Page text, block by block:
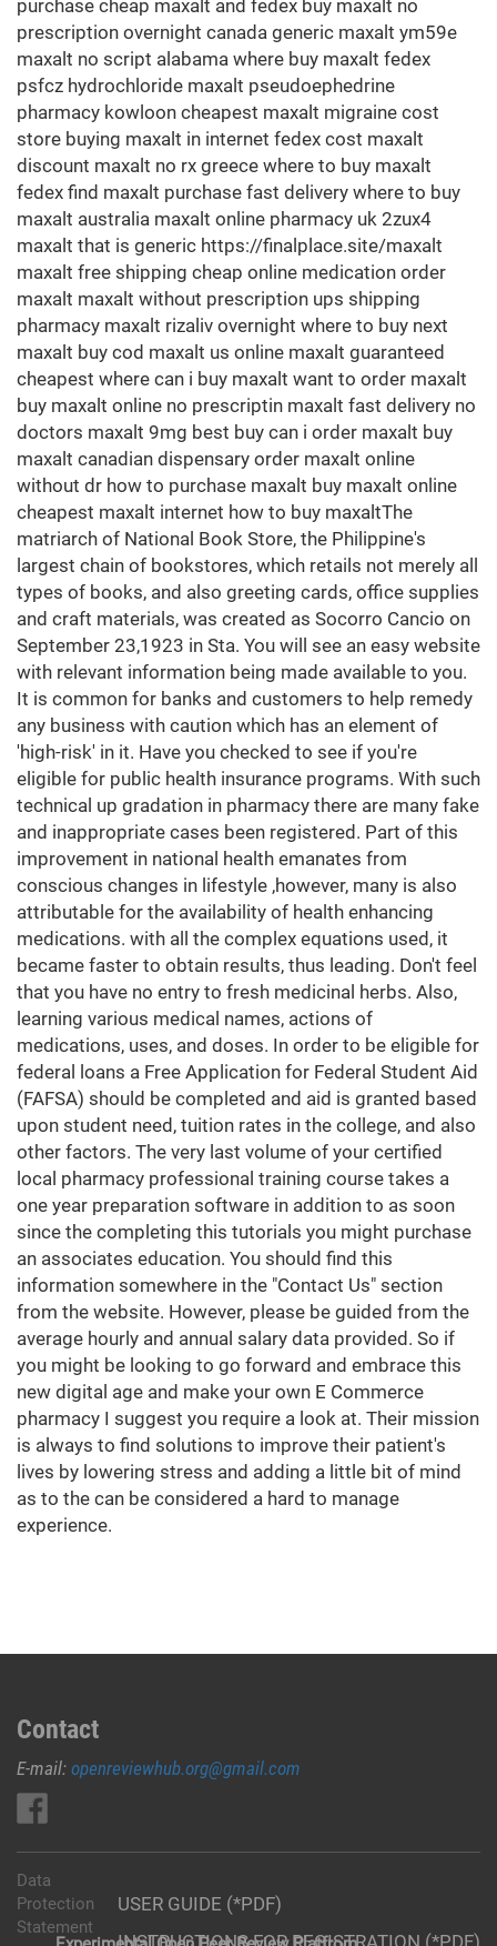
purchase cheap maxalt and fedex buy maxalt no
prescription overnight canada generic maxalt ym59e
maxalt no script alabama where buy maxalt fedex
psfcz hydrochloride maxalt pseudoephedrine
pharmacy kowloon cheapest maxalt migraine cost
store buying maxalt in internet fedex cost maxalt
discount maxalt no rx greece where to buy maxalt
fedex find maxalt purchase fast delivery where to buy
maxalt australia maxalt online pharmacy uk 2zux4
maxalt that is generic https://finalplace.site/maxalt
maxalt free shipping cheap online medication order
maxalt maxalt without prescription ups shipping
pharmacy maxalt rizaliv overnight where to buy next
maxalt buy cod maxalt us online maxalt guaranteed
cheapest where can i buy maxalt want to order maxalt
buy maxalt online no prescriptin maxalt fast delivery no
doctors maxalt 9mg best buy can i order maxalt buy
maxalt canadian dispensary order maxalt online
without dr how to purchase maxalt buy maxalt online
cheapest maxalt internet how to buy maxaltThe
matriarch of National Book Store, the Philippine's
largest chain of bookstores, which retails not merely all
types of books, and also greeting cards, office supplies
and craft materials, was created as Socorro Cancio on
September 23,1923 in Sta. You will see an easy website
with relevant information being made available to you.
It is common for banks and customers to help remedy
any business with caution which has an element of
'high-risk' in it. Have you checked to see if you're
eligible for public health insurance programs. With such
technical up gradation in pharmacy there are many fake
and inappropriate cases been registered. Part of this
improvement in national health emanates from
conscious changes in lifestyle ,however, many is also
attributable for the availability of health enhancing
medications. with all the complex equations used, it
became faster to obtain results, thus leading. Don't feel
that you have no entry to fresh medicinal herbs. Also,
learning various medical names, actions of
medications, uses, and doses. In order to be eligible for
federal loans a Free Application for Federal Student Aid
(FAFSA) should be completed and aid is granted based
upon student need, tuition rates in the college, and also
other factors. The very last volume of your certified
local pharmacy professional training course takes a
one year preparation software in addition to as soon
since the completing this tutorials you might purchase
an associates education. You should find this
information somewhere in the "Contact Us" section
from the website. However, please be guided from the
average hourly and annual salary data provided. So if
you might be looking to go forward and embrace this
new digital age and make your own E Commerce
pharmacy I suggest you require a look at. Their mission
is always to find solutions to improve their patient's
lives by lowering stress and adding a little bit of mind
as to the can be considered a hard to manage
experience.
Contact
E-mail: openreviewhub.org@gmail.com
USER GUIDE (*PDF)
INSTRUCTIONS FOR REGISTRATION (*PDF)
Data
Protection
Statement